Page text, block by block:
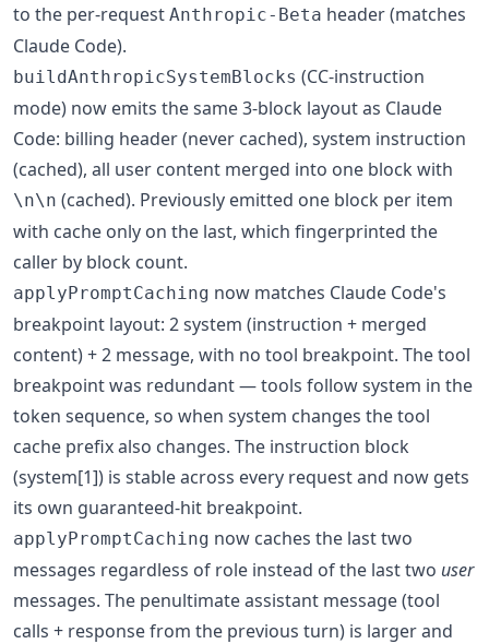
to the per-request Anthropic-Beta header (matches
Claude Code).
buildAnthropicSystemBlocks (CC-instruction
mode) now emits the same 3-block layout as Claude
Code: billing header (never cached), system instruction
(cached), all user content merged into one block with
\n\n (cached). Previously emitted one block per item
with cache only on the last, which fingerprinted the
caller by block count.
applyPromptCaching now matches Claude Code's
breakpoint layout: 2 system (instruction + merged
content) + 2 message, with no tool breakpoint. The tool
breakpoint was redundant — tools follow system in the
token sequence, so when system changes the tool
cache prefix also changes. The instruction block
(system[1]) is stable across every request and now gets
its own guaranteed-hit breakpoint.
applyPromptCaching now caches the last two
messages regardless of role instead of the last two user
messages. The penultimate assistant message (tool
calls + response from the previous turn) is larger and